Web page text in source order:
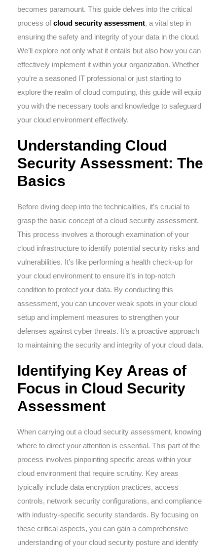
becomes paramount. This guide delves into the critical
process of cloud security assessment, a vital step in
ensuring the safety and integrity of your data in the cloud.
We’ll explore not only what it entails but also how you can
effectively implement it within your organization. Whether
you’re a seasoned IT professional or just starting to
explore the realm of cloud computing, this guide will equip
you with the necessary tools and knowledge to safeguard
your cloud environment effectively.
Understanding Cloud
Security Assessment: The
Basics
Before diving deep into the technicalities, it’s crucial to
grasp the basic concept of a cloud security assessment.
This process involves a thorough examination of your
cloud infrastructure to identify potential security risks and
vulnerabilities. It’s like performing a health check-up for
your cloud environment to ensure it’s in top-notch
condition to protect your data. By conducting this
assessment, you can uncover weak spots in your cloud
setup and implement measures to strengthen your
defenses against cyber threats. It’s a proactive approach
to maintaining the security and integrity of your cloud data.
Identifying Key Areas of
Focus in Cloud Security
Assessment
When carrying out a cloud security assessment, knowing
where to direct your attention is essential. This part of the
process involves pinpointing specific areas within your
cloud environment that require scrutiny. Key areas
typically include data encryption practices, access
controls, network security configurations, and compliance
with industry-specific security standards. By focusing on
these critical aspects, you can gain a comprehensive
understanding of your cloud security posture and identify